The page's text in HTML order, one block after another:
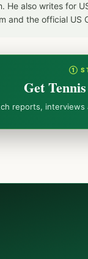
He also writes for
and the official US
①
Get
reports,